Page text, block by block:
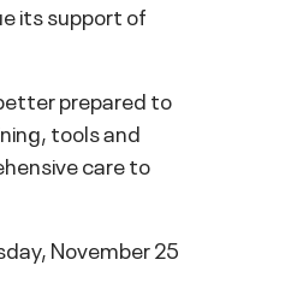
its support of
prepared to
tools and
care to
November 25